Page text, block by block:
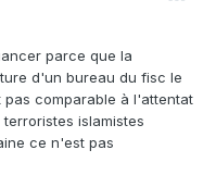
parce que la
d'un bureau du fisc le
comparable à l'attentat
islamistes
ce n'est pas